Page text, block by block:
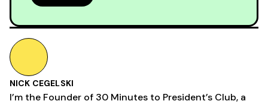
NICK CEGELSKI
I’m the Founder of 30 Minutes to President’s Club, a